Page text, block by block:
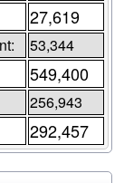
27,619
53,344
549,400
256,943
292,457